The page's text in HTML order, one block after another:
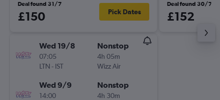
Deal found 31/7
£150 Pick Dates
Wed 19/8
07:05
LTN - IST
Nonstop
4h 05m
Wizz Air
Wed 9/9
14:00
Nonstop
4h 30m
Deal found 30/7
£152